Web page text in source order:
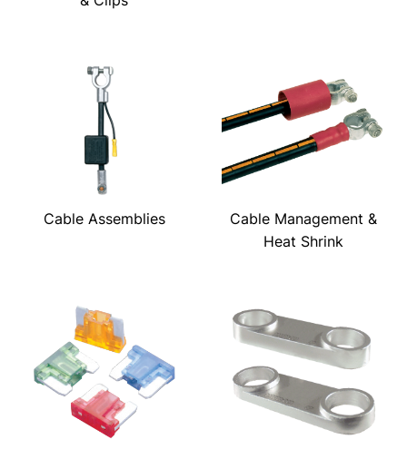
Cable Assemblies
Cable Management &
Heat Shrink